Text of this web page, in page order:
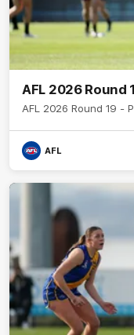
AFL 2026 Round
AFL 2026 Round 19 -
AFL